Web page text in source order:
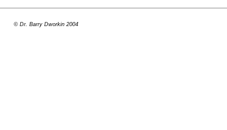
© Dr. Barry Dworkin 2004